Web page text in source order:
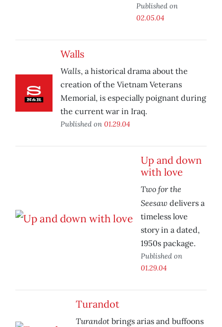
Published on
02.05.04
Walls
Walls, a historical drama about the
creation of the Vietnam Veterans
Memorial, is especially poignant during
the current war in Iraq.
Published on 01.29.04
Up and down
with love
Two for the
Seesaw delivers a
timeless love
story in a dated,
1950s package.
Published on
01.29.04
Turandot
Turandot brings arias and buffoons